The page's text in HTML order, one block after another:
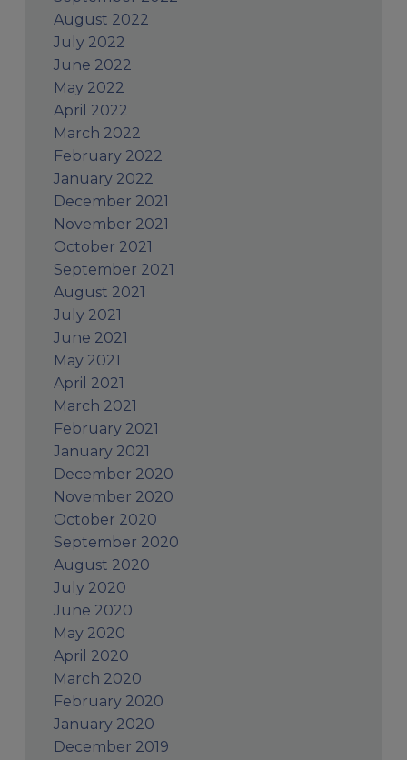
August 2022
July 2022
June 2022
May 2022
April 2022
March 2022
February 2022
January 2022
December 2021
November 2021
October 2021
September 2021
August 2021
July 2021
June 2021
May 2021
April 2021
March 2021
February 2021
January 2021
December 2020
November 2020
October 2020
September 2020
August 2020
July 2020
June 2020
May 2020
April 2020
March 2020
February 2020
January 2020
December 2019